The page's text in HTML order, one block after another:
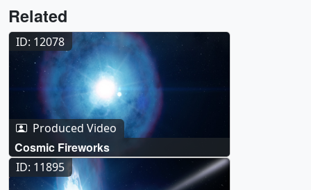
Related
ID: 12078
Produced Video
Cosmic Fireworks
ID: 11895